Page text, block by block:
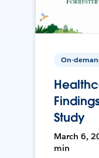
On-
Study
March 6,
min